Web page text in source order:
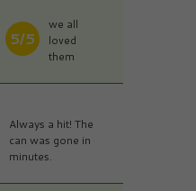
5/5
we all
loved
them
Always a hit! The
can was gone in
minutes.